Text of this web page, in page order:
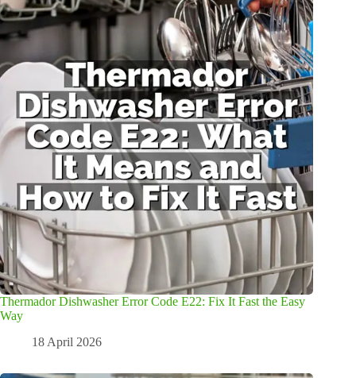
Thermador Dishwasher Error Code E22: Fix It Fast the Easy
Way
18 April 2026